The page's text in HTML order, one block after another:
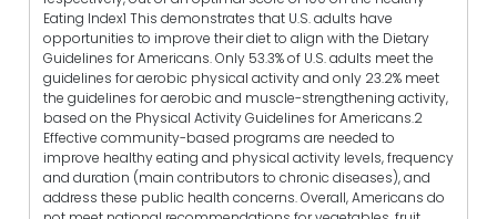
Eating Index1 This demonstrates that U.S. adults have
opportunities to improve their diet to align with the Dietary
Guidelines for Americans. Only 53.3% of U.S. adults meet the
guidelines for aerobic physical activity and only 23.2% meet
the guidelines for aerobic and muscle-strengthening activity,
based on the Physical Activity Guidelines for Americans.2
Effective community-based programs are needed to
improve healthy eating and physical activity levels, frequency
and duration (main contributors to chronic diseases), and
address these public health concerns. Overall, Americans do